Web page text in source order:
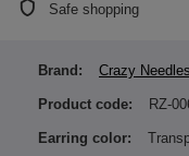
Safe shopping
Brand: Crazy Needles
Product code: RZ-
Earring color: